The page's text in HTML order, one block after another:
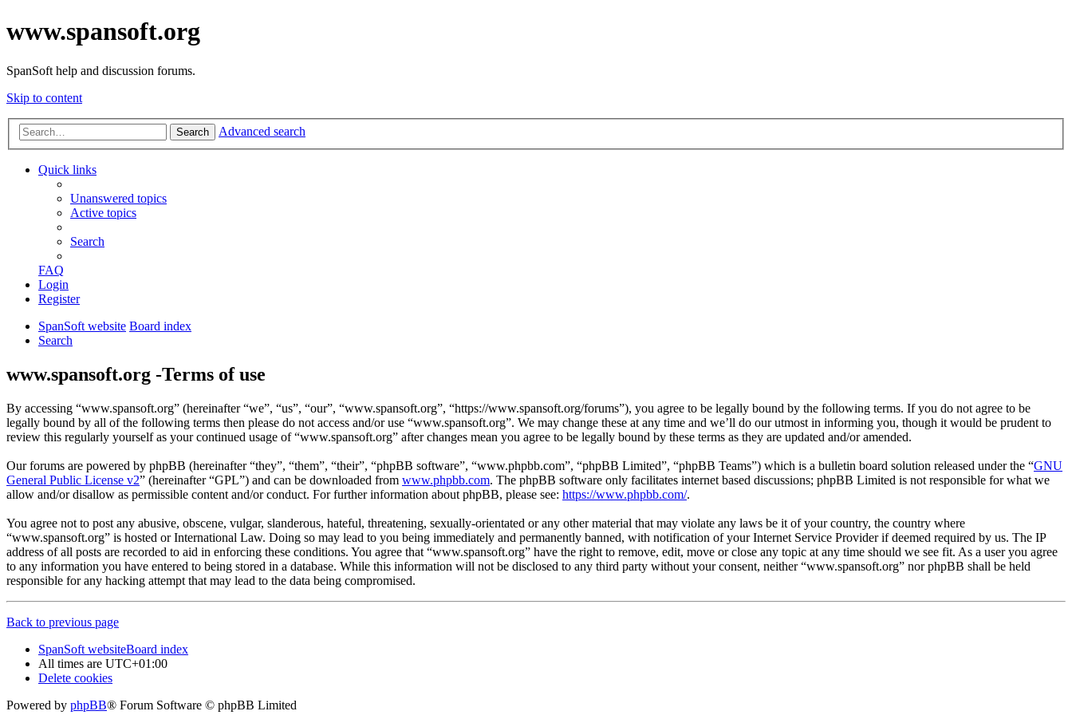
www.spansoft.org
SpanSoft help and discussion forums.
Skip to content
Search Advanced search
Quick links
Unanswered topics
Active topics
Search
FAQ
Login
Register
SpanSoft website Board index
Search
www.spansoft.org -Terms of use
By accessing “www.spansoft.org” (hereinafter “we”, “us”, “our”, “www.spansoft.org”, “https://www.spansoft.org/forums”), you agree to be legally bound by the following terms. If you do not agree to be
legally bound by all of the following terms then please do not access and/or use “www.spansoft.org”. We may change these at any time and we’ll do our utmost in informing you, though it would be prudent to
review this regularly yourself as your continued usage of “www.spansoft.org” after changes mean you agree to be legally bound by these terms as they are updated and/or amended.
Our forums are powered by phpBB (hereinafter “they”, “them”, “their”, “phpBB software”, “www.phpbb.com”, “phpBB Limited”, “phpBB Teams”) which is a bulletin board solution released under the “GNU
General Public License v2” (hereinafter “GPL”) and can be downloaded from www.phpbb.com. The phpBB software only facilitates internet based discussions; phpBB Limited is not responsible for what we
allow and/or disallow as permissible content and/or conduct. For further information about phpBB, please see: https://www.phpbb.com/.
You agree not to post any abusive, obscene, vulgar, slanderous, hateful, threatening, sexually-orientated or any other material that may violate any laws be it of your country, the country where
“www.spansoft.org” is hosted or International Law. Doing so may lead to you being immediately and permanently banned, with notification of your Internet Service Provider if deemed required by us. The IP
address of all posts are recorded to aid in enforcing these conditions. You agree that “www.spansoft.org” have the right to remove, edit, move or close any topic at any time should we see fit. As a user you agree
to any information you have entered to being stored in a database. While this information will not be disclosed to any third party without your consent, neither “www.spansoft.org” nor phpBB shall be held
responsible for any hacking attempt that may lead to the data being compromised.
Back to previous page
SpanSoft websiteBoard index
All times are UTC+01:00
Delete cookies
Powered by phpBB® Forum Software © phpBB Limited